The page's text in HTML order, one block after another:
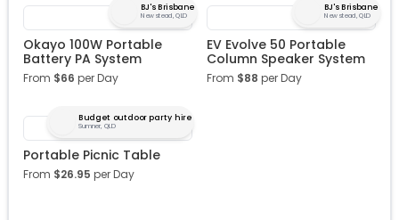
BJ's Brisbane
Newstead, QLD
Okayo 100W Portable
Battery PA System
From $66 per Day
BJ's Brisbane
Newstead, QLD
EV Evolve 50 Portable
Column Speaker System
From $88 per Day
Budget outdoor party hire
Sumner, QLD
Portable Picnic Table
From $26.95 per Day